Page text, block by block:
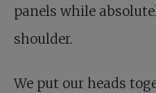
panels while
shoulder.
We put our heads